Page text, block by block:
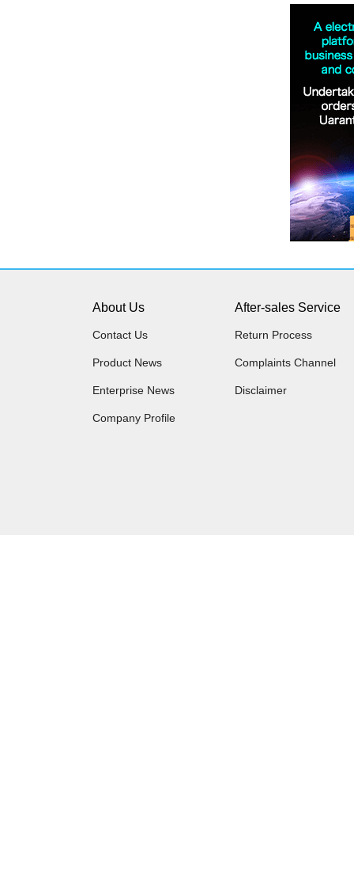
About Us
Contact Us
Product News
Enterprise News
Company Profile
After-sales Service
Return Process
Complaints Channel
Disclaimer